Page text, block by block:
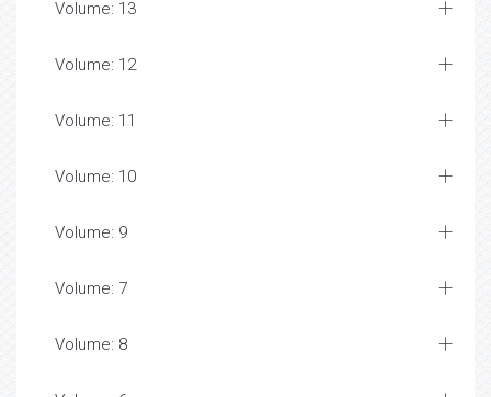
Volume: 13
Volume: 12
Volume: 11
Volume: 10
Volume: 9
Volume: 7
Volume: 8